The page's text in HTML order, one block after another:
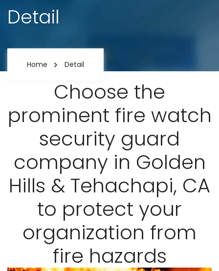
Detail
Home Detail
Choose the
prominent fire watch
security guard
company in Golden
Hills & Tehachapi, CA
to protect your
organization from
fire hazards